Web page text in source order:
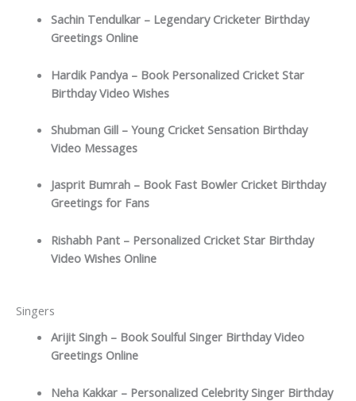
Sachin Tendulkar – Legendary Cricketer Birthday
Greetings Online
Hardik Pandya – Book Personalized Cricket Star
Birthday Video Wishes
Shubman Gill – Young Cricket Sensation Birthday
Video Messages
Jasprit Bumrah – Book Fast Bowler Cricket Birthday
Greetings for Fans
Rishabh Pant – Personalized Cricket Star Birthday
Video Wishes Online
Singers
Arijit Singh – Book Soulful Singer Birthday Video
Greetings Online
Neha Kakkar – Personalized Celebrity Singer Birthday